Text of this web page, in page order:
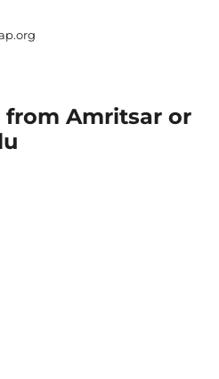
from Amritsar or